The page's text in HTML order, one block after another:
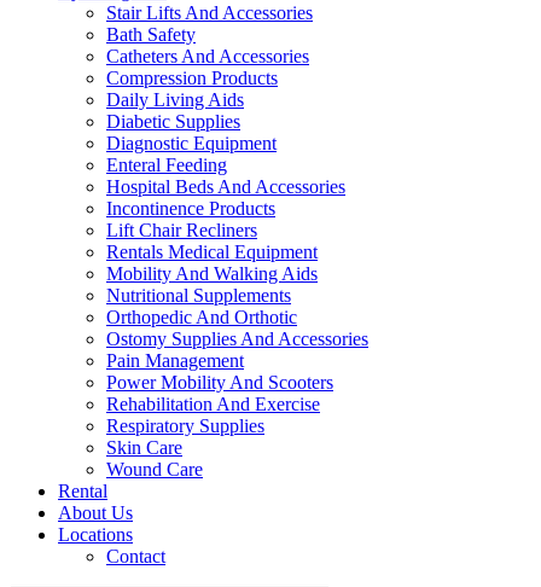
Stair Lifts And Accessories
Bath Safety
Catheters And Accessories
Compression Products
Daily Living Aids
Diabetic Supplies
Diagnostic Equipment
Enteral Feeding
Hospital Beds And Accessories
Incontinence Products
Lift Chair Recliners
Rentals Medical Equipment
Mobility And Walking Aids
Nutritional Supplements
Orthopedic And Orthotic
Ostomy Supplies And Accessories
Pain Management
Power Mobility And Scooters
Rehabilitation And Exercise
Respiratory Supplies
Skin Care
Wound Care
Rental
About Us
Locations
Contact